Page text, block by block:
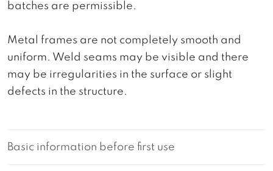
batches are permissible.
Metal frames are not completely smooth and
uniform. Weld seams may be visible and there
may be irregularities in the surface or slight
defects in the structure.
Basic information before first use